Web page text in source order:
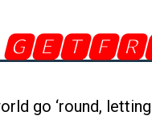
go ‘round,